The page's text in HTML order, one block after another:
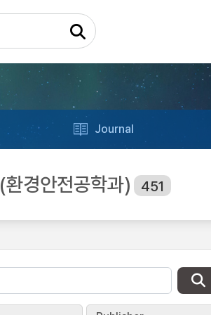
Journal
안전공학과) 451